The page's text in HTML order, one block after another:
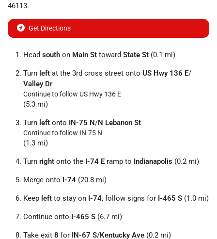
46113.
Get Directions
Head south on Main St toward State St (0.1 mi)
Turn left at the 3rd cross street onto US Hwy 136 E/
Valley Dr
Continue to follow US Hwy 136 E
(5.3 mi)
Turn left onto IN-75 N/N Lebanon St
Continue to follow IN-75 N
(1.3 mi)
Turn right onto the I-74 E ramp to Indianapolis (0.2 mi)
Merge onto I-74 (20.8 mi)
Keep left to stay on I-74, follow signs for I-465 S (1.0 mi)
Continue onto I-465 S (6.7 mi)
Take exit 8 for IN-67 S/Kentucky Ave (0.2 mi)